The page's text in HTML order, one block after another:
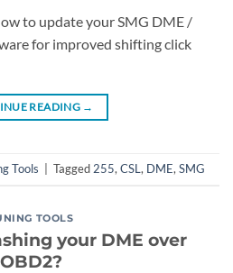
to update your SMG DME /
for improved shifting click
READING →
Tools Tagged255,CSL, DME,SMG
TOOLS
your DME over
OBD2?